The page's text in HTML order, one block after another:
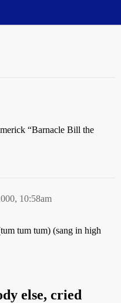
“Barnacle Bill the
10:58am
tum tum) (sang in high
else, cried